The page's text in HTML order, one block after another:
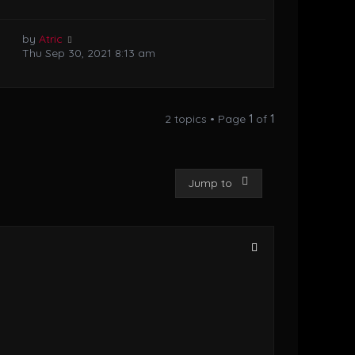
by Atric
Thu Sep 30, 2021 8:13 am
2 topics • Page 1 of 1
Jump to